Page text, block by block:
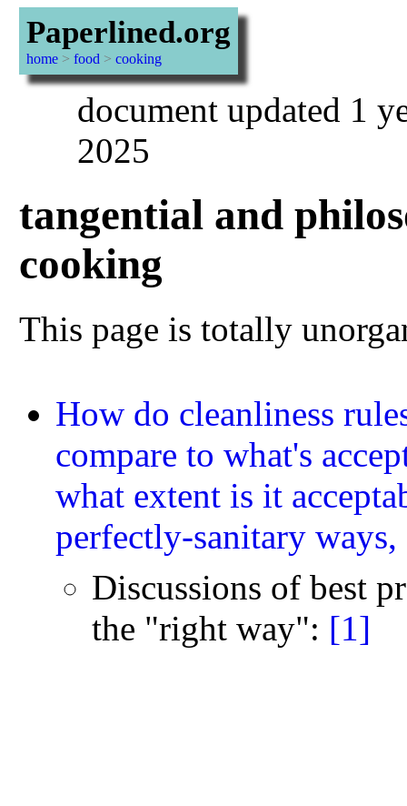
Paperlined.org
home> food > cooking
document updated 1
2025
tangential and
cooking
This page is totally
How do cleanliness
compare to what's
what extent is it
perfectly-sanitary
Discussions of best
the "right way": [1]